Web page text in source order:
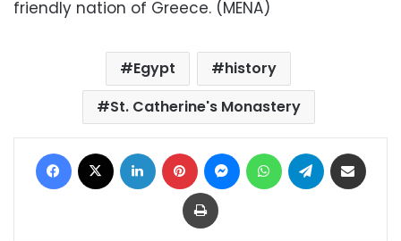
friendly nation of Greece. (MENA)
Egypt
history
St. Catherine's Monastery
Facebook LinkedIn Pinterest MessengerWhatsAppTelegram
Print